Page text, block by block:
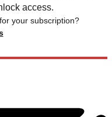
access.
your subscription?